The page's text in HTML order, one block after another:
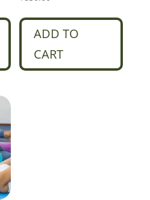
ADD TO
CART